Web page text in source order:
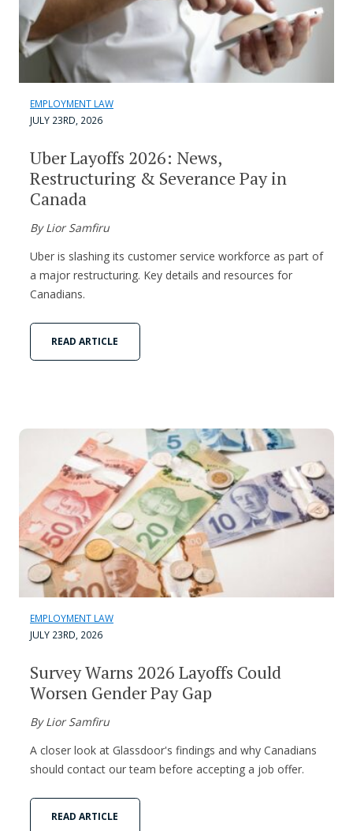
EMPLOYMENT LAW
JULY 23RD, 2026
Uber Layoffs 2026: News,
Restructuring & Severance Pay in
Canada
By Lior Samfiru
Uber is slashing its customer service workforce as part of
a major restructuring. Key details and resources for
Canadians.
READ ARTICLE
EMPLOYMENT LAW
JULY 23RD, 2026
Survey Warns 2026 Layoffs Could
Worsen Gender Pay Gap
By Lior Samfiru
A closer look at Glassdoor's findings and why Canadians
should contact our team before accepting a job offer.
READ ARTICLE